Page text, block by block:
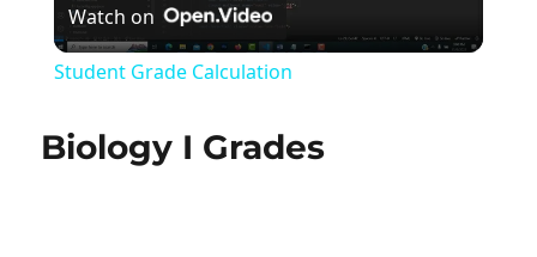
Video
Watch on
Student Grade Calculation
Biology I Grades